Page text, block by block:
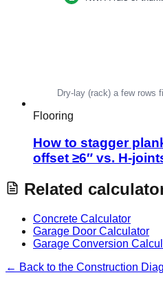
Flooring
How to stagger
offset ≥6″ vs. H-
Related
Concrete Calculator
Garage Door Calculator
Garage Conversion
← Back to the Construction